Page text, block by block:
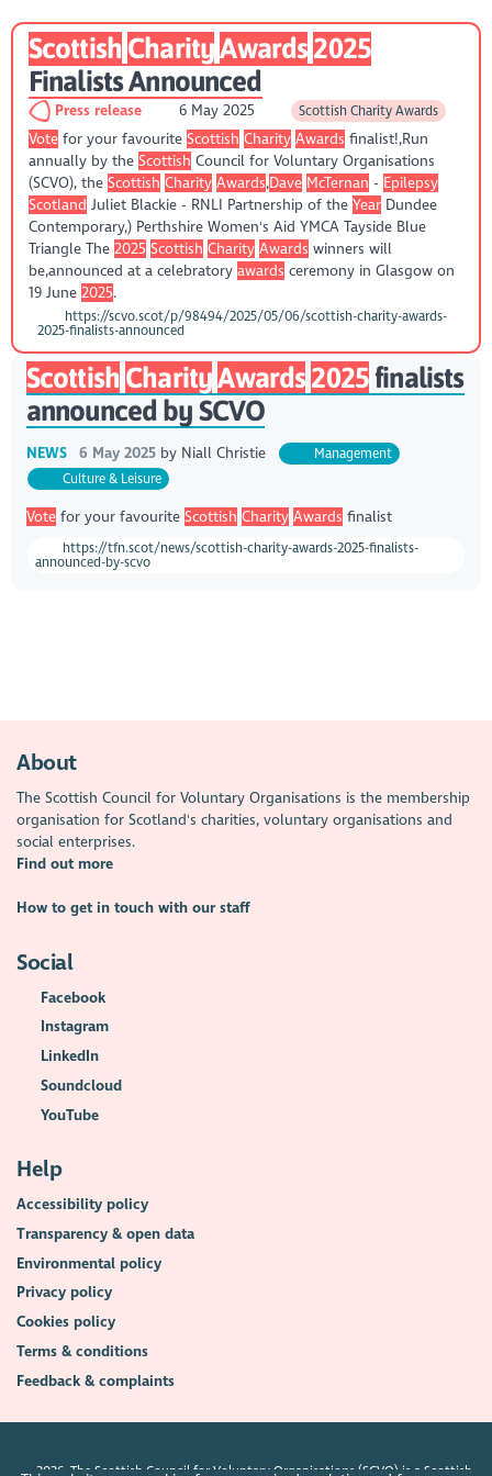
Scottish CharityAwards 2025
Finalists Announced
Press release 6 May 2025 Scottish Charity Awards
Votefor your favourite Scottish Charity Awards finalist!,Run
annually by the Scottish Council for Voluntary Organisations
(SCVO), the Scottish Charity Awards,Dave McTernan - Epilepsy
Scotland Juliet Blackie - RNLI Partnership of the YearDundee
Contemporary,) Perthshire Women's Aid YMCA Tayside Blue
Triangle The 2025 Scottish Charity Awards winners will
be,announced at a celebratory awards ceremony in Glasgow on
19 June 2025.
https://scvo.scot/p/98494/2025/05/06/scottish-charity-awards-
2025-finalists-announced
Scottish CharityAwards 2025finalists
announced by SCVO
NEWS 6 May 2025 by Niall Christie
Management
Culture & Leisure
Votefor your favourite Scottish Charity Awards finalist
https://tfn.scot/news/scottish-charity-awards-2025-finalists-
announced-by-scvo
About
The Scottish Council for Voluntary Organisations is the membership
organisation for Scotland's charities, voluntary organisations and
social enterprises.
Find out more
How to get in touch with our staff
Social
Facebook
Instagram
LinkedIn
Soundcloud
YouTube
Help
Accessibility policy
Transparency & open data
Environmental policy
Privacy policy
Cookies policy
Terms & conditions
Feedback & complaints
2026. The Scottish Council for Voluntary Organisations (SCVO) is a Scottish